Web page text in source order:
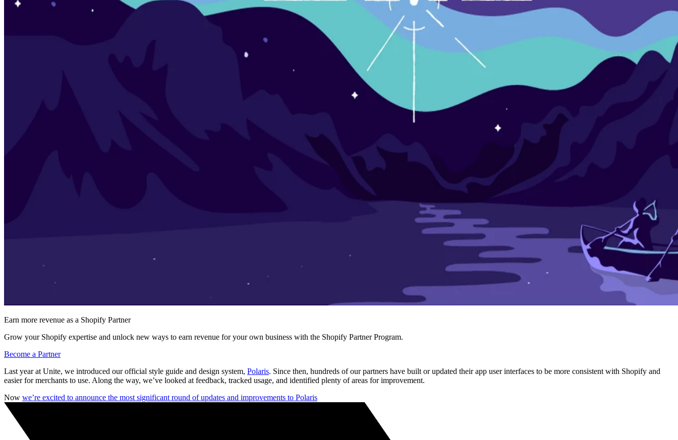
Earn more revenue as a Shopify Partner
Grow your Shopify expertise and unlock new ways to earn revenue for your own business with the Shopify Partner Program.
Become a Partner
Last year at Unite, we introduced our official style guide and design system, Polaris. Since then, hundreds of our partners have built or updated their app user interfaces to be more consistent with Shopify and
easier for merchants to use. Along the way, we’ve looked at feedback, tracked usage, and identified plenty of areas for improvement.
Now we’re excited to announce the most significant round of updates and improvements to Polaris